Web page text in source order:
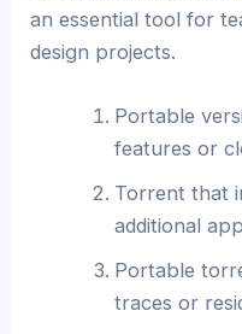
an essential tool for
design projects.
Portable
features or
Torrent that
additional
Portable
traces or